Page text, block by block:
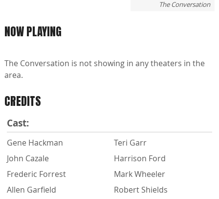
The Conversation
NOW PLAYING
The Conversation is not showing in any theaters in the
area.
CREDITS
Cast:
Gene Hackman
John Cazale
Frederic Forrest
Allen Garfield
Teri Garr
Harrison Ford
Mark Wheeler
Robert Shields